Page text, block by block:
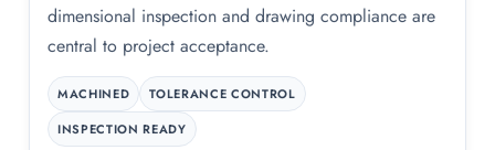
dimensional inspection and drawing compliance are
central to project acceptance.
MACHINED
TOLERANCE CONTROL
INSPECTION READY